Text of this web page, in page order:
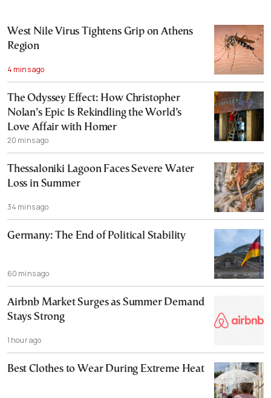
West Nile Virus Tightens Grip on Athens
Region
4 mins ago
The Odyssey Effect: How Christopher
Nolan’s Epic Is Rekindling the World’s
Love Affair with Homer
20 mins ago
Thessaloniki Lagoon Faces Severe Water
Loss in Summer
34 mins ago
Germany: The End of Political Stability
60 mins ago
Airbnb Market Surges as Summer Demand
Stays Strong
1 hour ago
Best Clothes to Wear During Extreme Heat